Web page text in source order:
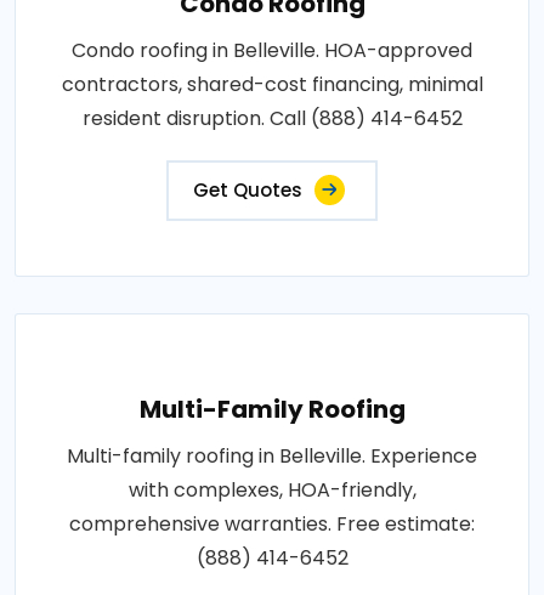
Condo roofing in Belleville. HOA-approved
contractors, shared-cost financing, minimal
resident disruption. Call (888) 414-6452
Get Quotes
Multi-Family Roofing
Multi-family roofing in Belleville. Experience
with complexes, HOA-friendly,
comprehensive warranties. Free estimate:
(888) 414-6452